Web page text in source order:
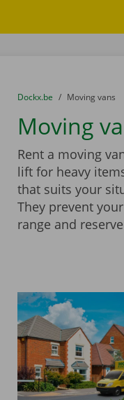
You are here:
from
Dockx.be to
Moving vans
Moving
Rent a moving
lift for heavy
that suits your
They prevent
range and